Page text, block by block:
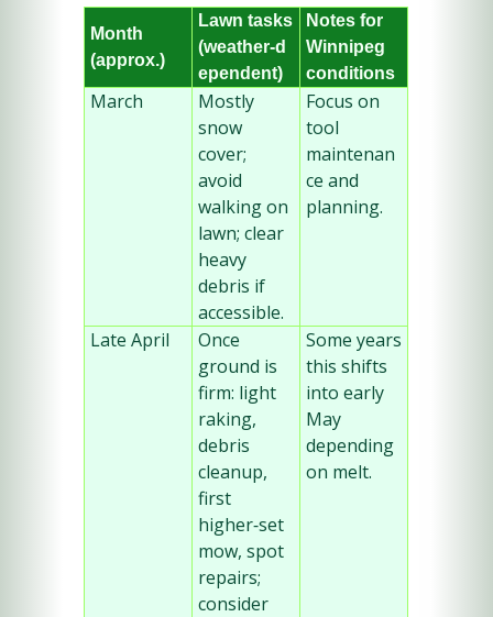
Month
(approx.)
Lawn tasks
(weather‑d
ependent)
Notes for
Winnipeg
conditions
March
Mostly
snow
cover;
avoid
walking on
lawn; clear
heavy
debris if
accessible.
Focus on
tool
maintenan
ce and
planning.
Late April
Once
ground is
firm: light
raking,
debris
cleanup,
first
higher‑set
mow, spot
repairs;
consider
Some years
this shifts
into early
May
depending
on melt.